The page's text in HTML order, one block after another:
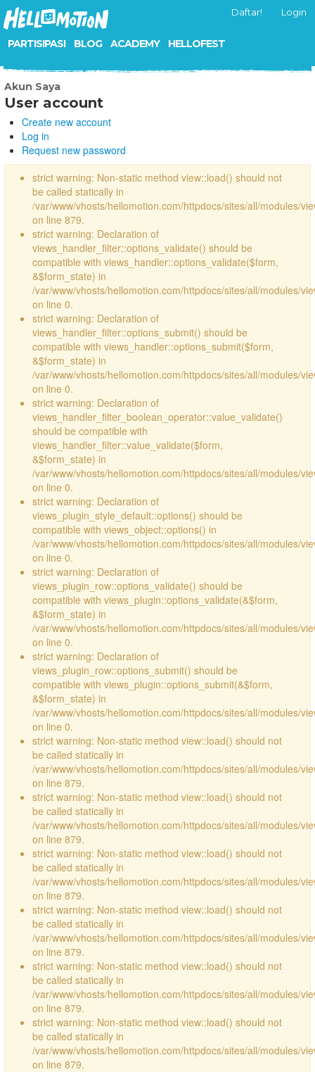
PARTISIPASI BLOG ACADEMY HELLOFEST
Daftar! Login
Akun Saya
User account
Create new account
Log in
Request new password
strict warning: Non-static method view::load() should not
be called statically in
/var/www/vhosts/hellomotion.com/httpdocs/sites/all/modules/
on line 879.
strict warning: Declaration of
views_handler_filter::options_validate() should be
compatible with views_handler::options_validate($form,
&$form_state) in
/var/www/vhosts/hellomotion.com/httpdocs/sites/all/modules/
on line 0.
strict warning: Declaration of
views_handler_filter::options_submit() should be
compatible with views_handler::options_submit($form,
&$form_state) in
/var/www/vhosts/hellomotion.com/httpdocs/sites/all/modules/
on line 0.
strict warning: Declaration of
views_handler_filter_boolean_operator::value_validate()
should be compatible with
views_handler_filter::value_validate($form,
&$form_state) in
/var/www/vhosts/hellomotion.com/httpdocs/sites/all/modules/
on line 0.
strict warning: Declaration of
views_plugin_style_default::options() should be
compatible with views_object::options() in
/var/www/vhosts/hellomotion.com/httpdocs/sites/all/modules/
on line 0.
strict warning: Declaration of
views_plugin_row::options_validate() should be
compatible with views_plugin::options_validate(&$form,
&$form_state) in
/var/www/vhosts/hellomotion.com/httpdocs/sites/all/modules/
on line 0.
strict warning: Declaration of
views_plugin_row::options_submit() should be
compatible with views_plugin::options_submit(&$form,
&$form_state) in
/var/www/vhosts/hellomotion.com/httpdocs/sites/all/modules/
on line 0.
strict warning: Non-static method view::load() should not
be called statically in
/var/www/vhosts/hellomotion.com/httpdocs/sites/all/modules/
on line 879.
strict warning: Non-static method view::load() should not
be called statically in
/var/www/vhosts/hellomotion.com/httpdocs/sites/all/modules/
on line 879.
strict warning: Non-static method view::load() should not
be called statically in
/var/www/vhosts/hellomotion.com/httpdocs/sites/all/modules/
on line 879.
strict warning: Non-static method view::load() should not
be called statically in
/var/www/vhosts/hellomotion.com/httpdocs/sites/all/modules/
on line 879.
strict warning: Non-static method view::load() should not
be called statically in
/var/www/vhosts/hellomotion.com/httpdocs/sites/all/modules/
on line 879.
strict warning: Non-static method view::load() should not
be called statically in
/var/www/vhosts/hellomotion.com/httpdocs/sites/all/modules/
on line 879.